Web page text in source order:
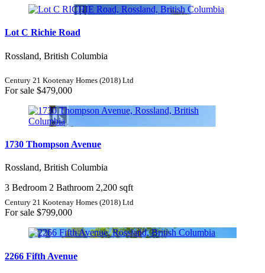
Lot C Richie Road
Rossland, British Columbia
Century 21 Kootenay Homes (2018) Ltd
For sale $479,000
1730 Thompson Avenue
Rossland, British Columbia
3 Bedroom 2 Bathroom 2,200 sqft
Century 21 Kootenay Homes (2018) Ltd
For sale $799,000
2266 Fifth Avenue